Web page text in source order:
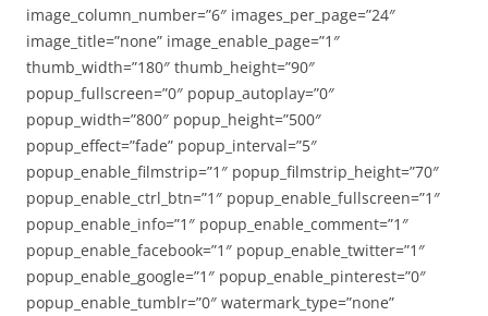
image_column_number=”6″ images_per_page=”24″
image_title=”none” image_enable_page=”1″
thumb_width=”180″ thumb_height=”90″
popup_fullscreen=”0″ popup_autoplay=”0″
popup_width=”800″ popup_height=”500″
popup_effect=”fade” popup_interval=”5″
popup_enable_filmstrip=”1″ popup_filmstrip_height=”70″
popup_enable_ctrl_btn=”1″ popup_enable_fullscreen=”1″
popup_enable_info=”1″ popup_enable_comment=”1″
popup_enable_facebook=”1″ popup_enable_twitter=”1″
popup_enable_google=”1″ popup_enable_pinterest=”0″
popup_enable_tumblr=”0″ watermark_type=”none”